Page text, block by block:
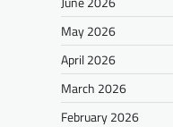
May 2026
April 2026
March 2026
February 2026